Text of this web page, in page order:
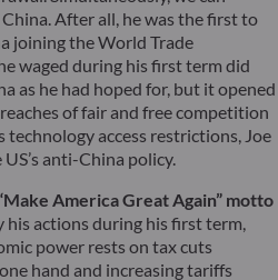
After all, he was the first to
joining the World Trade
waged during his first term did
as he had hoped for, but it opened
of fair and free competition
technology access restrictions, Joe
anti-China policy.
America Great Again” motto
his actions during his first term,
power rests on tax cuts
hand and increasing tariffs